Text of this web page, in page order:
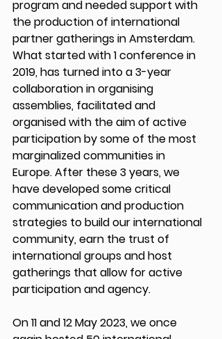
program and needed support with
the production of international
partner gatherings in Amsterdam.
What started with 1 conference in
2019, has turned into a 3-year
collaboration in organising
assemblies, facilitated and
organised with the aim of active
participation by some of the most
marginalized communities in
Europe. After these 3 years, we
have developed some critical
communication and production
strategies to build our international
community, earn the trust of
international groups and host
gatherings that allow for active
participation and agency.
On 11 and 12 May 2023, we once